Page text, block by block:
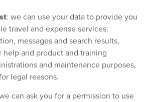
: we can use your data to provide you
travel and expense services:
messages and search results,
help and product and training
and maintenance purposes,
legal reasons.
can ask you for a permission to use